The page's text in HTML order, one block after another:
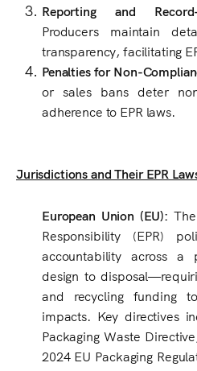
Reporting and
Producers maintain
transparency, facilitating
Penalties for Non-
or sales bans deter
adherence to EPR laws.
Jurisdictions and Their EPR
European Union (EU):
Responsibility (EPR)
accountability across a
design to
and recycling funding
impacts. Key directives
Packaging Waste
2024 EU Packaging